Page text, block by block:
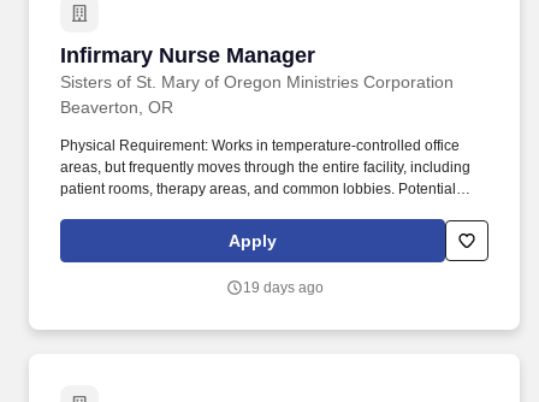
Infirmary Nurse Manager
Sisters of St. Mary of Oregon Ministries Corporation
Infirmary Nurse Manager
Beaverton, OR
Physical Requirement: Works in temperature-controlled office
areas, but frequently moves through the entire facility, including
patient rooms, therapy areas, and common lobbies. Potential
cleaning solutions, and medical waste, requiring strict adherence
to HIPAA and infection control protocols.
Apply
19 days ago